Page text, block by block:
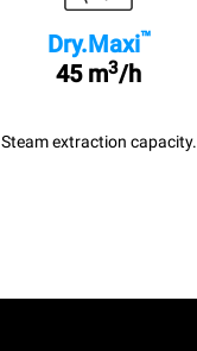
Dry.Maxi™
45 m3/h
Steam extraction capacity.